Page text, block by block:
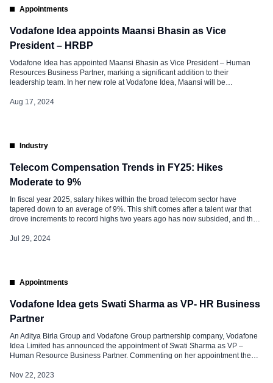
Appointments
Vodafone Idea appoints Maansi Bhasin as Vice
President – HRBP
Vodafone Idea has appointed Maansi Bhasin as Vice President – Human
Resources Business Partner, marking a significant addition to their
leadership team. In her new role at Vodafone Idea, Maansi will be
goals, fostering a culture of innovation, and enhancing employee
Aug 17, 2024
Industry
Telecom Compensation Trends in FY25: Hikes
Moderate to 9%
In fiscal year 2025, salary hikes within the broad telecom sector have
tapered down to an average of 9%. This shift comes after a talent war that
drove increments to record highs two years ago has now subsided, and the
& Growth) at staffing […]
Jul 29, 2024
Appointments
Vodafone Idea gets Swati Sharma as VP- HR Business
Partner
An Aditya Birla Group and Vodafone Group partnership company, Vodafone
Idea Limited has announced the appointment of Swati Sharma as VP –
Human Resource Business Partner. Commenting on her appointment the
Human Resource Business Partner.” She has a wealth of experience in
Nov 22, 2023